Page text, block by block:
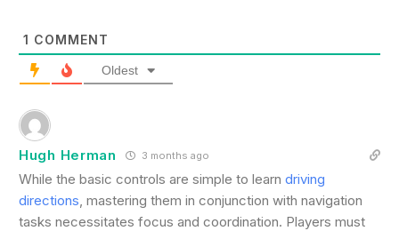
1 COMMENT
Oldest
Hugh Herman 3 months ago
While the basic controls are simple to learn driving
directions, mastering them in conjunction with navigation
tasks necessitates focus and coordination. Players must